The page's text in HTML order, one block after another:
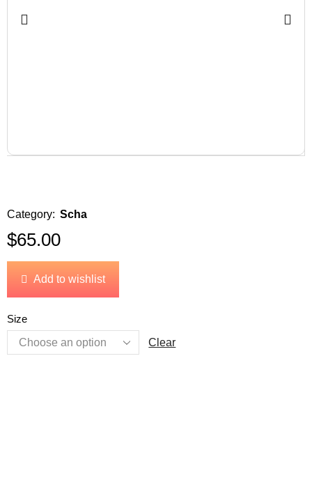
Category: Scha
$65.00
Add to wishlist
Size
Clear